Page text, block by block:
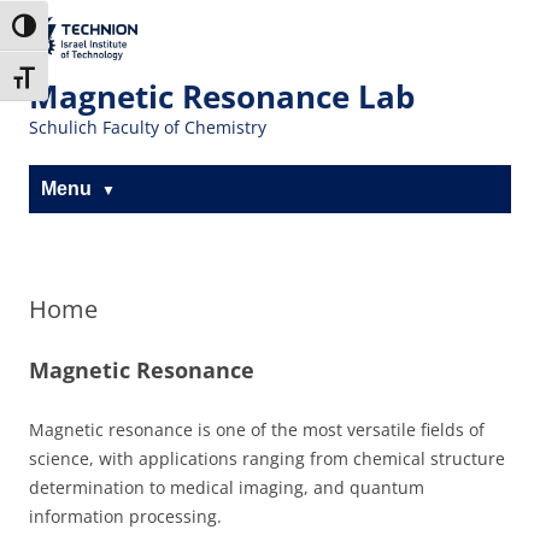
Toggle High Contrast
Toggle Font size
The Technion
Site
Magnetic Resonance Lab
Schulich Faculty of Chemistry
Menu
Home
Magnetic Resonance
Magnetic resonance is one of the most versatile fields of
science, with applications ranging from chemical structure
determination to medical imaging, and quantum
information processing.